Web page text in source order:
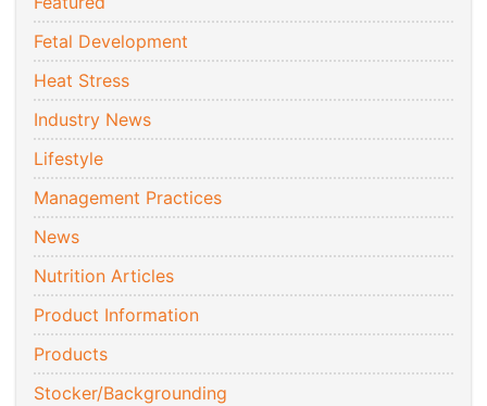
Fetal Development
Heat Stress
Industry News
Lifestyle
Management Practices
News
Nutrition Articles
Product Information
Products
Stocker/Backgrounding